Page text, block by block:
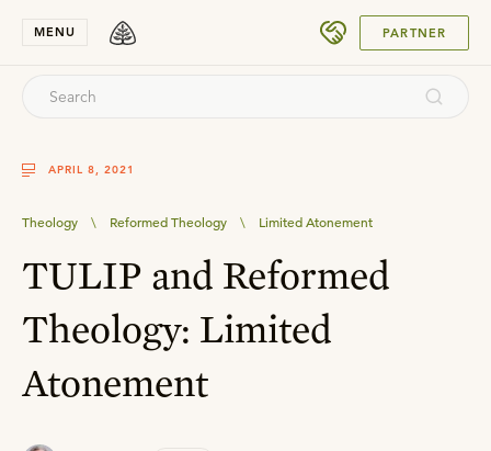
MENU PARTNER
APRIL 8, 2021
Theology \ Reformed Theology \ Limited Atonement
TULIP and Reformed
Theology: Limited
Atonement